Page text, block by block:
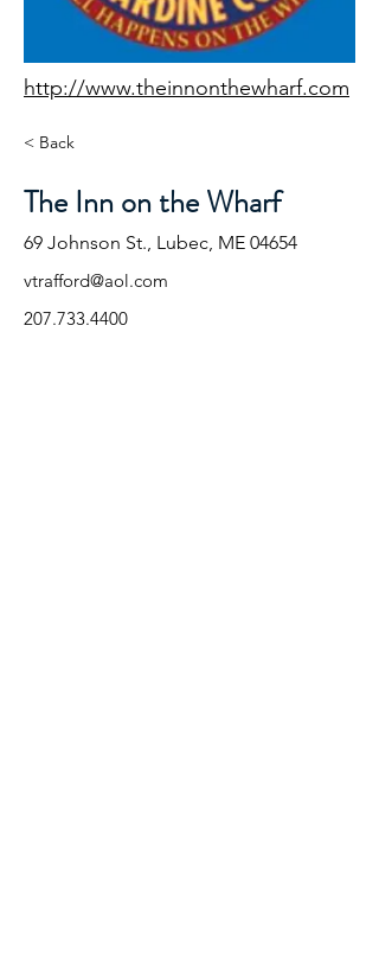
http://www.theinnonthewharf.com
< Back
The Inn on the Wharf
69 Johnson St., Lubec, ME 04654
vtrafford@aol.com
207.733.4400